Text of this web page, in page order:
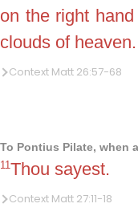
on the right
clouds of heaven.
Context Matt 26:57-68
To Pontius Pilate, when
11Thou sayest.
Context Matt 27:11-18